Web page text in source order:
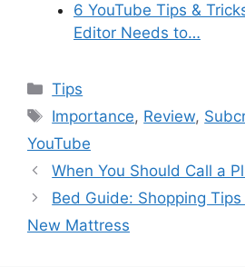
6 YouTube Tips &
Editor Needs to…
Categories
Tips
Tags
Importance, Review,
YouTube
When You Should Call a
Bed Guide: Shopping
New Mattress